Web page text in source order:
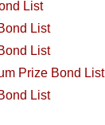
List
List
List
Prize Bond List
List